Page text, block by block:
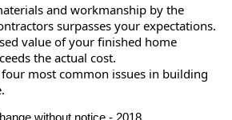
and workmanship by the
surpasses your expectations.
value of your finished home
the actual cost.
four most common issues in building
without notice - 2018